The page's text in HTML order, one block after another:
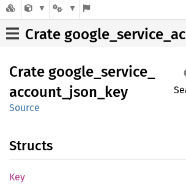
Crate google_ service_
account_ json_ key
Source
Structs
Key